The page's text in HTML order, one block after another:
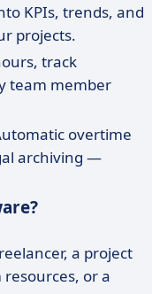
KPIs, trends, and
projects.
track
team member
overtime
archiving —
a project
or a